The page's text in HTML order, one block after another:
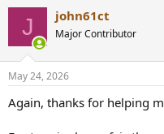
s
J john61ct
Major Contributor
May 24, 2026
Again, thanks for helping